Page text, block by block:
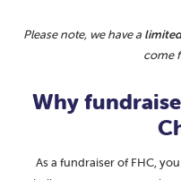
Please note, we have a
come
Why
As a fundraiser of FHC,